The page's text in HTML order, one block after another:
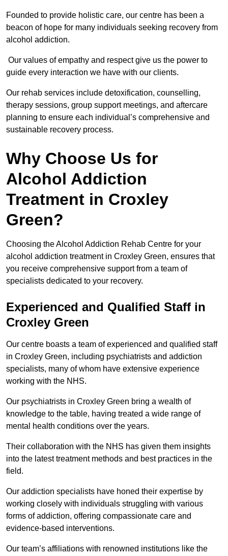
Founded to provide holistic care, our centre has been a
beacon of hope for many individuals seeking recovery from
alcohol addiction.
Our values of empathy and respect give us the power to
guide every interaction we have with our clients.
Our rehab services include detoxification, counselling,
therapy sessions, group support meetings, and aftercare
planning to ensure each individual’s comprehensive and
sustainable recovery process.
Why Choose Us for
Alcohol Addiction
Treatment in Croxley
Green?
Choosing the Alcohol Addiction Rehab Centre for your
alcohol addiction treatment in Croxley Green, ensures that
you receive comprehensive support from a team of
specialists dedicated to your recovery.
Experienced and Qualified Staff in
Croxley Green
Our centre boasts a team of experienced and qualified staff
in Croxley Green, including psychiatrists and addiction
specialists, many of whom have extensive experience
working with the NHS.
Our psychiatrists in Croxley Green bring a wealth of
knowledge to the table, having treated a wide range of
mental health conditions over the years.
Their collaboration with the NHS has given them insights
into the latest treatment methods and best practices in the
field.
Our addiction specialists have honed their expertise by
working closely with individuals struggling with various
forms of addiction, offering compassionate care and
evidence-based interventions.
Our team’s affiliations with renowned institutions like the